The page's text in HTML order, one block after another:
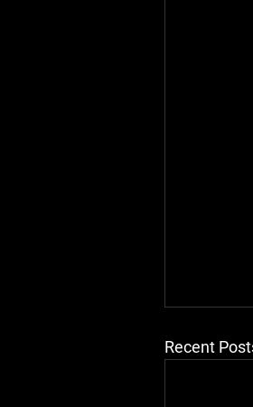
Recent